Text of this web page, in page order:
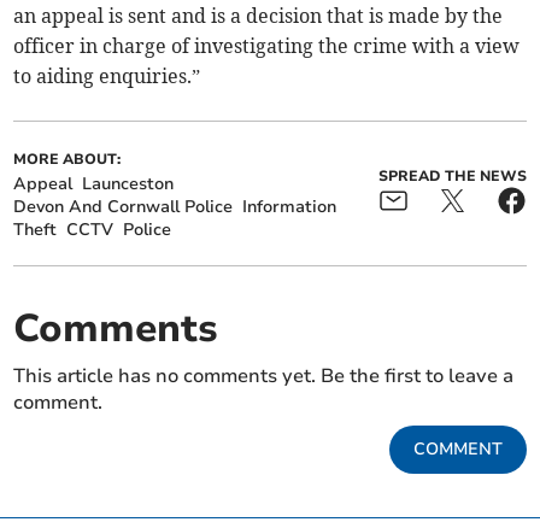
an appeal is sent and is a decision that is made by the
officer in charge of investigating the crime with a view
to aiding enquiries.”
MORE ABOUT:
Appeal Launceston
Devon And Cornwall Police Information
Theft CCTV Police
SPREAD THE NEWS
Comments
This article has no comments yet. Be the first to leave a
comment.
COMMENT